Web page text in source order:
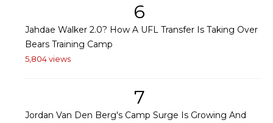
6
Jahdae Walker 2.0? How A UFL Transfer Is Taking Over
Bears Training Camp
5,804 views
7
Jordan Van Den Berg's Camp Surge Is Growing And